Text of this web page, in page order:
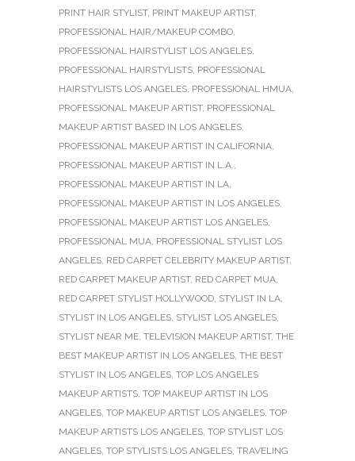
PRINT HAIR STYLIST, PRINT MAKEUP ARTIST,
PROFESSIONAL HAIR/MAKEUP COMBO,
PROFESSIONAL HAIRSTYLIST LOS ANGELES,
PROFESSIONAL HAIRSTYLISTS, PROFESSIONAL
HAIRSTYLISTS LOS ANGELES, PROFESSIONAL HMUA,
PROFESSIONAL MAKEUP ARTIST, PROFESSIONAL
MAKEUP ARTIST BASED IN LOS ANGELES,
PROFESSIONAL MAKEUP ARTIST IN CALIFORNIA,
PROFESSIONAL MAKEUP ARTIST IN L.A.,
PROFESSIONAL MAKEUP ARTIST IN LA,
PROFESSIONAL MAKEUP ARTIST IN LOS ANGELES,
PROFESSIONAL MAKEUP ARTIST LOS ANGELES,
PROFESSIONAL MUA, PROFESSIONAL STYLIST LOS
ANGELES, RED CARPET CELEBRITY MAKEUP ARTIST,
RED CARPET MAKEUP ARTIST, RED CARPET MUA,
RED CARPET STYLIST HOLLYWOOD, STYLIST IN LA,
STYLIST IN LOS ANGELES, STYLIST LOS ANGELES,
STYLIST NEAR ME, TELEVISION MAKEUP ARTIST, THE
BEST MAKEUP ARTIST IN LOS ANGELES, THE BEST
STYLIST IN LOS ANGELES, TOP LOS ANGELES
MAKEUP ARTISTS, TOP MAKEUP ARTIST IN LOS
ANGELES, TOP MAKEUP ARTIST LOS ANGELES, TOP
MAKEUP ARTISTS LOS ANGELES, TOP STYLIST LOS
ANGELES, TOP STYLISTS LOS ANGELES, TRAVELING